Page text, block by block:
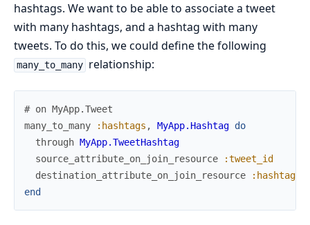
hashtags. We want to be able to associate a tweet
with many hashtags, and a hashtag with many
tweets. To do this, we could define the following
many_to_many relationship:
# on MyApp.Tweet
many_to_many
:hashtags , MyApp.Hashtag do
through MyApp.TweetHashtag
source_attribute_on_join_resource
:tweet_id
destination_attribute_on_join_resource
end